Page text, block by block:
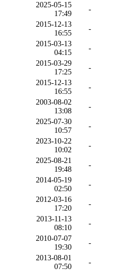
2025-05-15
17:49
-
2015-12-13
16:55
-
2015-03-13
04:15
-
2015-03-29
17:25
-
2015-12-13
16:55
-
2003-08-02
13:08
-
2025-07-30
10:57
-
2023-10-22
10:02
-
2025-08-21
19:48
-
2014-05-19
02:50
-
2012-03-16
17:20
-
2013-11-13
08:10
-
2010-07-07
19:30
-
2013-08-01
07:50
-